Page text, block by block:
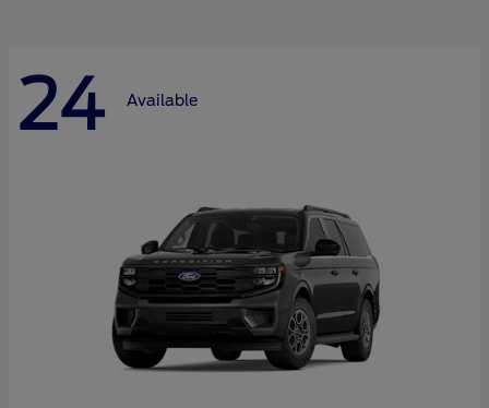
24 Available